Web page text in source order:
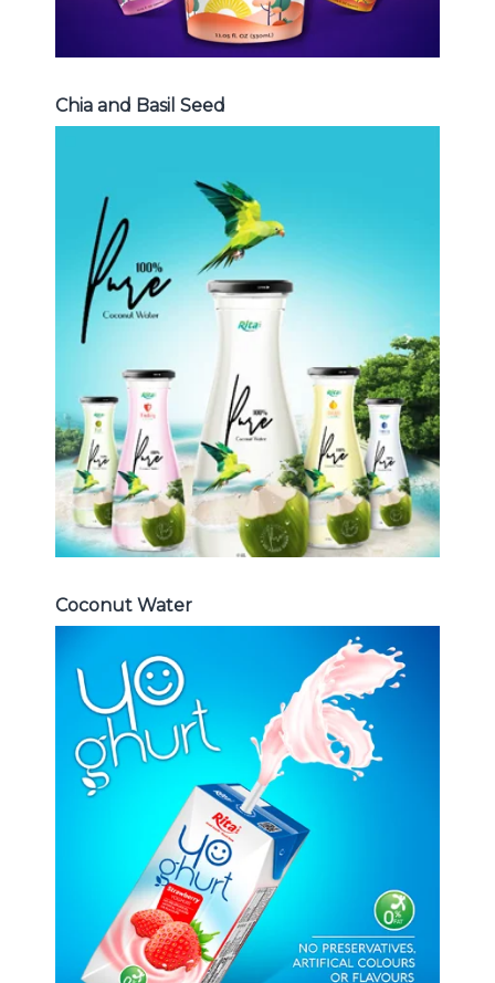
Chia and Basil Seed
Coconut Water
Choosing The Perfect Coconut
Water : Coconut water with pulp ,
sparlking coconut , coconut with
Coconut Water
Coconut Water
Milk Series
Choosing The Perfect Coconut
milk , Coffee milk , Yoghurt , Frui
juice with milk , Aloe vera with milk
Frui Juice with Milk